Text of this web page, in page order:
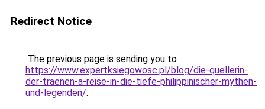
Redirect Notice
The previous page is sending you to
https://www.expertksiegowosc.pl/blog/die-quellerin-
der-traenen-a-reise-in-die-tiefe-philippinischer-mythen-
und-legenden/.